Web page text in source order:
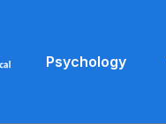
Psychology